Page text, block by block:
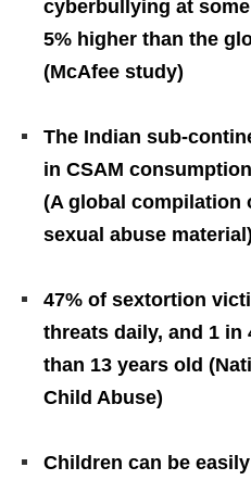
cyberbullying at
5% higher than the
(McAfee study)
The Indian sub-
in CSAM
(A global compilation
sexual abuse material)
47% of sextortion
threats daily, and 1 in
than 13 years old
Child Abuse)
Children can be